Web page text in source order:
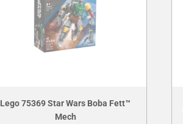
Lego 75369 Star Wars Boba Fett™
Mech